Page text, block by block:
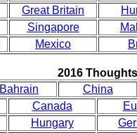
Great Britain
Singapore
Mexico
2016 Thoughts
Bahrain
China
Canada
Hungary